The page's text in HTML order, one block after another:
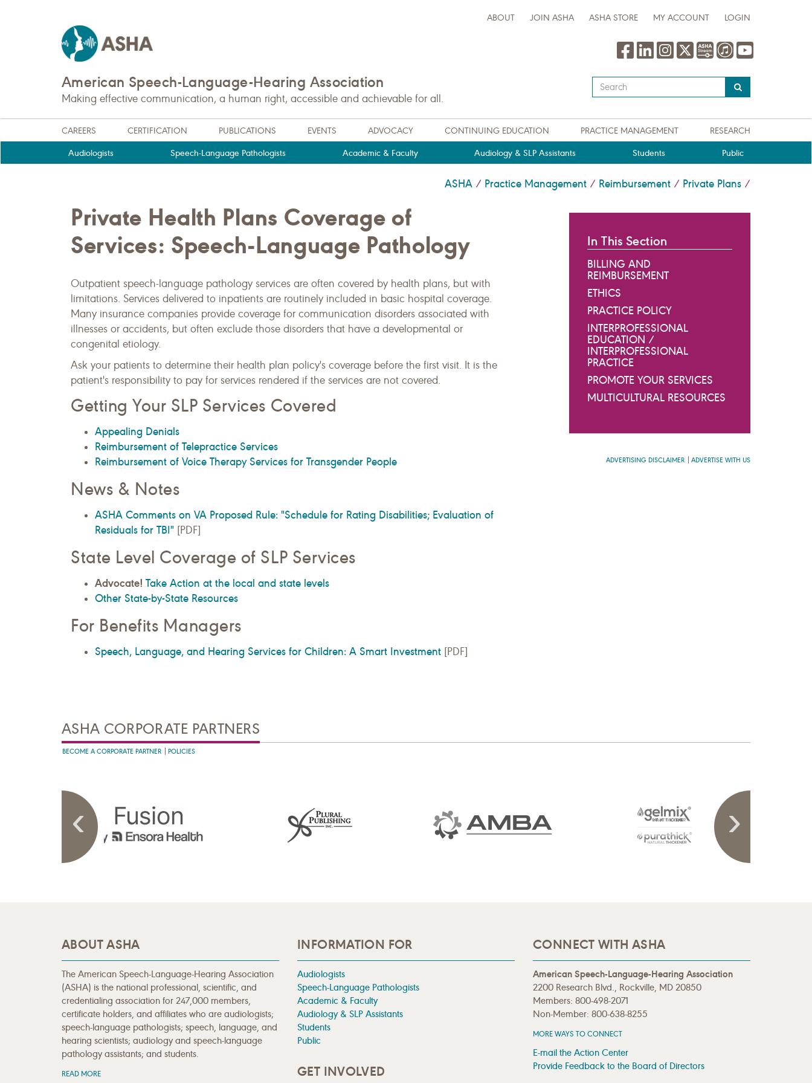
ABOUT JOIN ASHA ASHA STORE MY ACCOUNT LOGIN
American Speech-Language-Hearing Association
Making effective communication, a human right, accessible and achievable for all.
Type
your
query
here
CAREERS CERTIFICATION PUBLICATIONS EVENTS ADVOCACY CONTINUING EDUCATION PRACTICE MANAGEMENT RESEARCH
Audiologists Speech-Language Pathologists Academic & Faculty Audiology & SLP Assistants Students Public
ASHA / Practice Management / Reimbursement / Private Plans /
Private Health Plans Coverage of
Services: Speech-Language Pathology
Outpatient speech-language pathology services are often covered by health plans, but with
limitations. Services delivered to inpatients are routinely included in basic hospital coverage.
Many insurance companies provide coverage for communication disorders associated with
illnesses or accidents, but often exclude those disorders that have a developmental or
congenital etiology.
Ask your patients to determine their health plan policy's coverage before the first visit. It is the
patient's responsibility to pay for services rendered if the services are not covered.
Getting Your SLP Services Covered
Appealing Denials
Reimbursement of Telepractice Services
Reimbursement of Voice Therapy Services for Transgender People
News & Notes
ASHA Comments on VA Proposed Rule: "Schedule for Rating Disabilities; Evaluation of
Residuals for TBI" [PDF]
State Level Coverage of SLP Services
Advocate! Take Action at the local and state levels
Other State-by-State Resources
For Benefits Managers
Speech, Language, and Hearing Services for Children: A Smart Investment [PDF]
In This Section
BILLING AND
REIMBURSEMENT
ETHICS
PRACTICE POLICY
INTERPROFESSIONAL
EDUCATION /
INTERPROFESSIONAL
PRACTICE
PROMOTE YOUR SERVICES
MULTICULTURAL RESOURCES
ADVERTISING DISCLAIMER ADVERTISE WITH US
ASHA CORPORATE PARTNERS
BECOME A CORPORATE PARTNER POLICIES
ABOUT ASHA
The American Speech-Language-Hearing Association
(ASHA) is the national professional, scientific, and
credentialing association for 247,000 members,
certificate holders, and affiliates who are audiologists;
speech-language pathologists; speech, language, and
hearing scientists; audiology and speech-language
pathology assistants; and students.
READ MORE
INFORMATION FOR
Audiologists
Speech-Language Pathologists
Academic & Faculty
Audiology & SLP Assistants
Students
Public
GET INVOLVED
CONNECT WITH ASHA
American Speech-Language-Hearing Association
2200 Research Blvd., Rockville, MD 20850
Members: 800-498-2071
Non-Member: 800-638-8255
MORE WAYS TO CONNECT
E-mail the Action Center
Provide Feedback to the Board of Directors